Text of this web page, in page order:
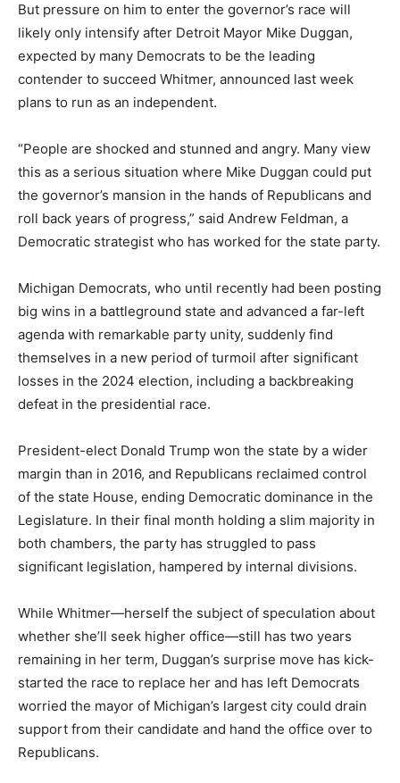
But pressure on him to enter the governor’s race will
likely only intensify after Detroit Mayor Mike Duggan,
expected by many Democrats to be the leading
contender to succeed Whitmer, announced last week
plans to run as an independent.
“People are shocked and stunned and angry. Many view
this as a serious situation where Mike Duggan could put
the governor’s mansion in the hands of Republicans and
roll back years of progress,” said Andrew Feldman, a
Democratic strategist who has worked for the state party.
Michigan Democrats, who until recently had been posting
big wins in a battleground state and advanced a far-left
agenda with remarkable party unity, suddenly find
themselves in a new period of turmoil after significant
losses in the 2024 election, including a backbreaking
defeat in the presidential race.
President-elect Donald Trump won the state by a wider
margin than in 2016, and Republicans reclaimed control
of the state House, ending Democratic dominance in the
Legislature. In their final month holding a slim majority in
both chambers, the party has struggled to pass
significant legislation, hampered by internal divisions.
While Whitmer—herself the subject of speculation about
whether she’ll seek higher office—still has two years
remaining in her term, Duggan’s surprise move has kick-
started the race to replace her and has left Democrats
worried the mayor of Michigan’s largest city could drain
support from their candidate and hand the office over to
Republicans.